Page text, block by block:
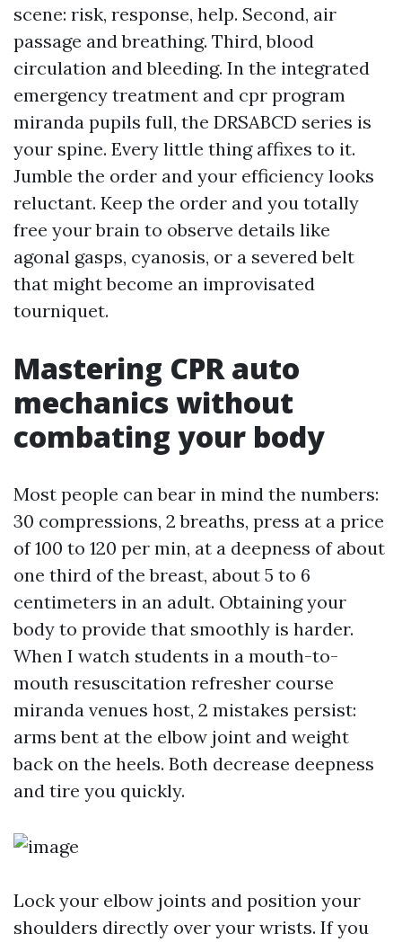
scene: risk, response, help. Second, air
passage and breathing. Third, blood
circulation and bleeding. In the integrated
emergency treatment and cpr program
miranda pupils full, the DRSABCD series is
your spine. Every little thing affixes to it.
Jumble the order and your efficiency looks
reluctant. Keep the order and you totally
free your brain to observe details like
agonal gasps, cyanosis, or a severed belt
that might become an improvisated
tourniquet.
Mastering CPR auto
mechanics without
combating your body
Most people can bear in mind the numbers:
30 compressions, 2 breaths, press at a price
of 100 to 120 per min, at a deepness of about
one third of the breast, about 5 to 6
centimeters in an adult. Obtaining your
body to provide that smoothly is harder.
When I watch students in a mouth-to-
mouth resuscitation refresher course
miranda venues host, 2 mistakes persist:
arms bent at the elbow joint and weight
back on the heels. Both decrease deepness
and tire you quickly.
Lock your elbow joints and position your
shoulders directly over your wrists. If you